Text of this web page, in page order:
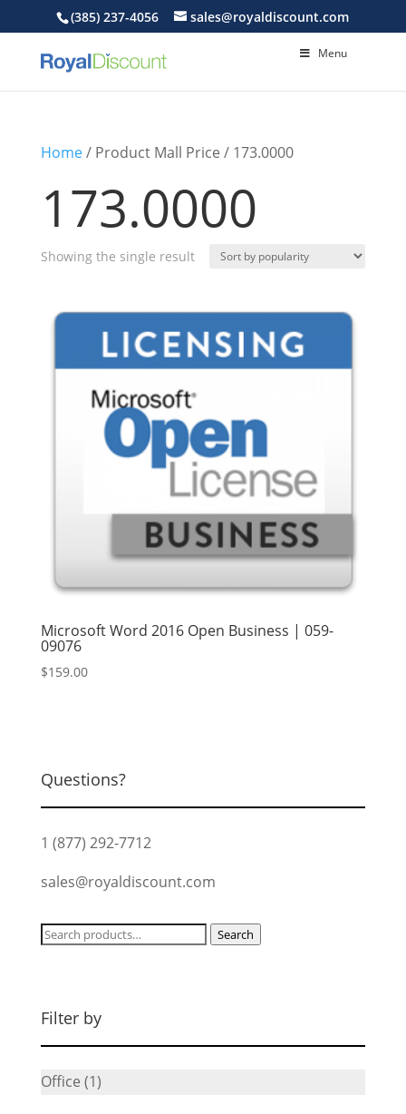
(385) 237-4056 sales@royaldiscount.com
Menu
Home/ Product Mall Price / 173.0000
173.0000
Showing the single result
Microsoft Word 2016 Open Business | 059-
09076
$159.00
Questions?
1 (877) 292-7712
sales@royaldiscount.com
Search
Search
Filter by
Office (1)